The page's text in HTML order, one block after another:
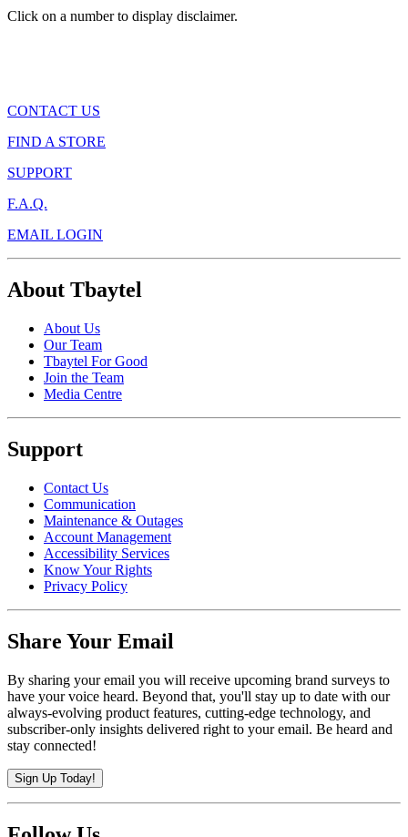
Click on a number to display disclaimer.
CONTACT US
FIND A STORE
SUPPORT
F.A.Q.
EMAIL LOGIN
About Tbaytel
About Us
Our Team
Tbaytel For Good
Join the Team
Media Centre
Support
Contact Us
Communication
Maintenance & Outages
Account Management
Accessibility Services
Know Your Rights
Privacy Policy
Share Your Email
By sharing your email you will receive upcoming brand surveys to
have your voice heard. Beyond that, you'll stay up to date with our
always-evolving product features, cutting-edge technology, and
subscriber-only insights delivered right to your email. Be heard and
stay connected!
Sign Up Today!